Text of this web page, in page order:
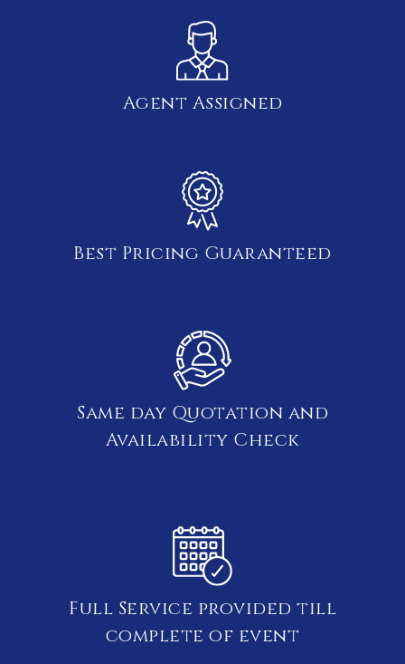
Agent Assigned
Best Pricing Guaranteed
Same day Quotation and
Availability Check
Full Service provided till
complete of event